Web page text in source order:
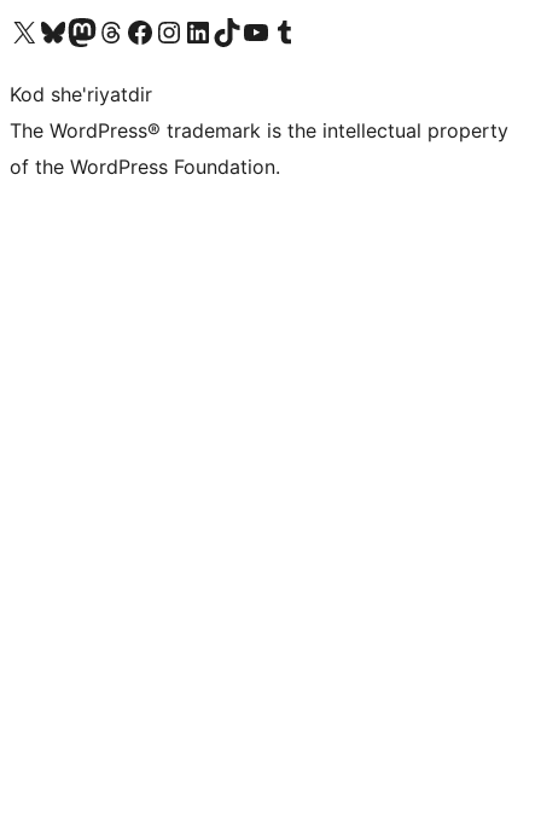
Visit our X (formerly Twitter) account
Visit our Bluesky account
Visit our Mastodon account
Visit our Threads account
Visit our Facebook page
Visit our Instagram account
Visit our LinkedIn account
Visit our TikTok account
Visit our YouTube channel
Visit our Tumblr account
Kod she'riyatdir
The WordPress® trademark is the intellectual property
of the WordPress Foundation.